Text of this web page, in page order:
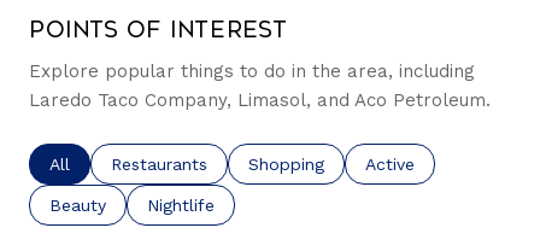
Points of Interest
Explore popular things to do in the area, including
Laredo Taco Company, Limasol, and Aco Petroleum.
Search businesses related to
All Search businesses related to
Restaurants Search businesses related to
Shopping Search businesses
Active
Search businesses related to
Beauty Search businesses related to
Nightlife